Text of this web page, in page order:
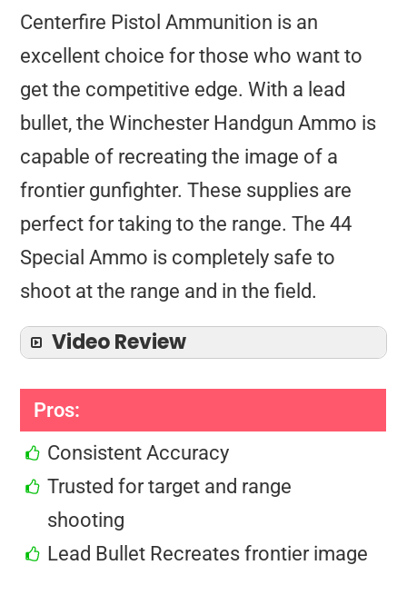
Centerfire Pistol Ammunition is an
excellent choice for those who want to
get the competitive edge. With a lead
bullet, the Winchester Handgun Ammo is
capable of recreating the image of a
frontier gunfighter. These supplies are
perfect for taking to the range. The 44
Special Ammo is completely safe to
shoot at the range and in the field.
Video Review
Pros:
Consistent Accuracy
Trusted for target and range
shooting
Lead Bullet Recreates frontier image